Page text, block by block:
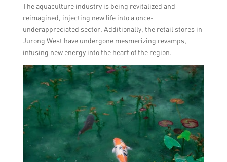
The aquaculture industry is being revitalized and
reimagined, injecting new life into a once-
underappreciated sector. Additionally, the retail stores in
Jurong West have undergone mesmerizing revamps,
infusing new energy into the heart of the region.